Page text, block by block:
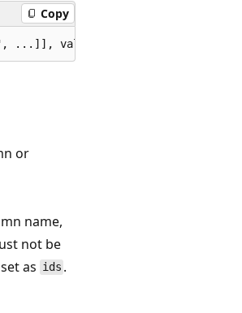
Copy
or
name,
not be
as ids .